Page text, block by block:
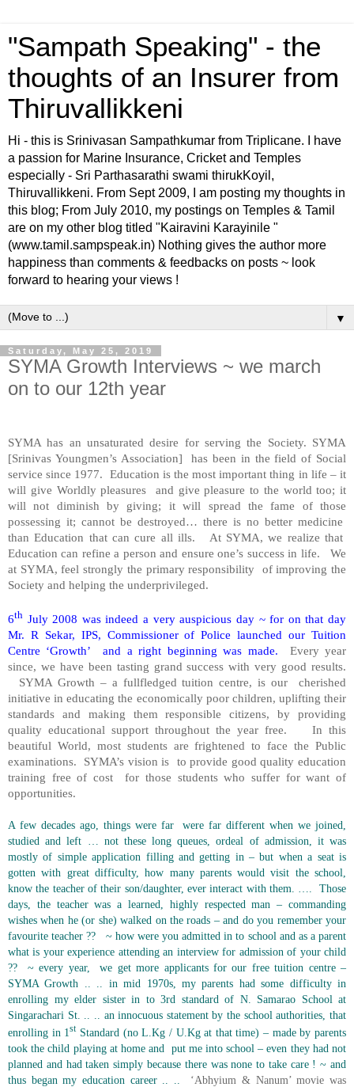
"Sampath Speaking" - the
thoughts of an Insurer from
Thiruvallikkeni
Hi - this is Srinivasan Sampathkumar from Triplicane. I have
a passion for Marine Insurance, Cricket and Temples
especially - Sri Parthasarathi swami thirukKoyil,
Thiruvallikkeni. From Sept 2009, I am posting my thoughts in
this blog; From July 2010, my postings on Temples & Tamil
are on my other blog titled "Kairavini Karayinile "
(www.tamil.sampspeak.in) Nothing gives the author more
happiness than comments & feedbacks on posts ~ look
forward to hearing your views !
▼
Saturday, May 25, 2019
SYMA Growth Interviews ~ we march
on to our 12th year
SYMA has an unsaturated desire for serving the Society. SYMA
[Srinivas Youngmen’s Association]
has been in the field of Social
service since 1977. Education is the most important thing in life – it
will give Worldly pleasures
and give pleasure to the world too; it
will not diminish by giving; it will spread the fame of those
possessing it; cannot be destroyed… there is no better medicine
than Education that can cure all ills.
At SYMA, we realize that
Education can refine a person and ensure one’s success in life.
We
at SYMA, feel strongly the primary responsibility of improving the
Society and helping the underprivileged.
6th July 2008 was indeed a very auspicious day ~ for on that day
Mr. R Sekar, IPS, Commissioner of Police launched our Tuition
Centre ‘Growth’
and a right beginning was made.
Every year
since, we have been tasting grand success with very good results.
SYMA Growth – a fullfledged tuition centre, is our
cherished
initiative in educating the economically poor children, uplifting their
standards and making them responsible citizens, by providing
quality educational support throughout the year free.
In this
beautiful World, most students are frightened to face the Public
examinations.
SYMA’s vision is to provide good quality education
training free of cost
for those students who suffer for want of
opportunities.
A few decades ago, things were far
were far different when we joined,
studied and left … not these long queues, ordeal of admission, it was
mostly of simple application filling and getting in – but when a seat is
gotten with great difficulty, how many parents would visit the school,
know the teacher of their son/daughter, ever interact with them. ….
Those
days, the teacher was a learned, highly respected man – commanding
wishes when he (or she) walked on the roads – and do you remember your
favourite teacher ??
~ how were you admitted in to school and as a parent
what is your experience attending an interview for admission of your child
??
~ every year,
we get more applicants for our free tuition centre –
SYMA Growth .. .. in mid 1970s, my parents had some difficulty in
enrolling my elder sister in to 3rd standard of N. Samarao School at
Singarachari St. .. .. an innocuous statement by the school authorities, that
enrolling in 1stStandard (no L.Kg / U.Kg at that time) – made by parents
took the child playing at home and
put me into school – even they had not
planned and had taken simply because there was none to take care ! ~ and
thus began my education career .. ..
‘Abhyium & Nanum’ movie was